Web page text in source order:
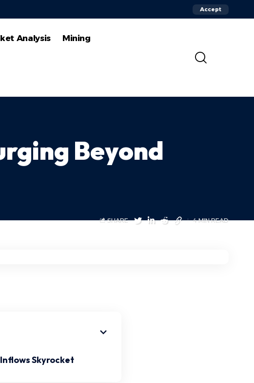
Accept
Analysis Mining
Beyond
SHARE 4 MIN READ
Skyrocket